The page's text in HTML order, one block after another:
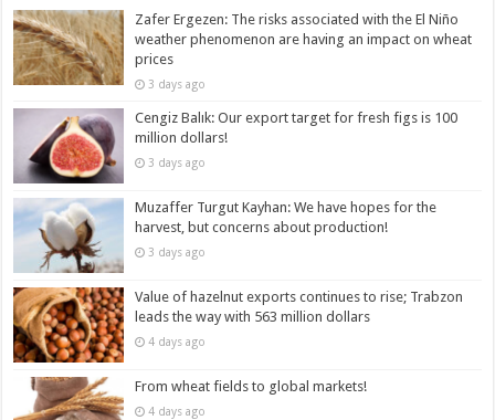
Zafer Ergezen: The risks associated with the El Niño
weather phenomenon are having an impact on wheat
prices
3 days ago
Cengiz Balık: Our export target for fresh figs is 100
million dollars!
3 days ago
Muzaffer Turgut Kayhan: We have hopes for the
harvest, but concerns about production!
3 days ago
Value of hazelnut exports continues to rise; Trabzon
leads the way with 563 million dollars
4 days ago
From wheat fields to global markets!
4 days ago